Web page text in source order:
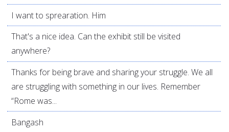
I want to sprearation. Him
That's a nice idea. Can the exhibit still be visited
anywhere?
Thanks for being brave and sharing your struggle. We all
are struggling with something in our lives. Remember
“Rome was...
Bangash